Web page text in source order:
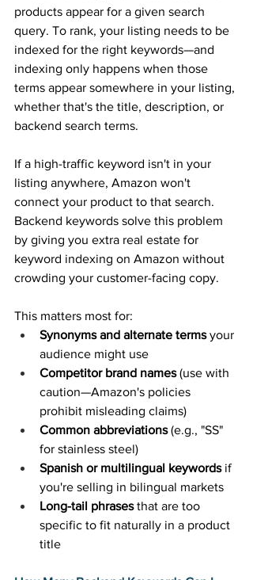
products appear for a given search
query. To rank, your listing needs to be
indexed for the right keywords—and
indexing only happens when those
terms appear somewhere in your listing,
whether that's the title, description, or
backend search terms.
If a high-traffic keyword isn't in your
listing anywhere, Amazon won't
connect your product to that search.
Backend keywords solve this problem
by giving you extra real estate for
keyword indexing on Amazon without
crowding your customer-facing copy.
This matters most for:
Synonyms and alternate terms your
audience might use
Competitor brand names (use with
caution—Amazon's policies
prohibit misleading claims)
Common abbreviations (e.g., "SS"
for stainless steel)
Spanish or multilingual keywords if
you're selling in bilingual markets
Long-tail phrases that are too
specific to fit naturally in a product
title